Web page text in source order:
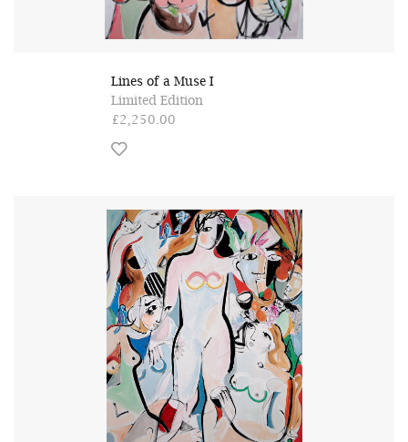
Lines of a Muse I
Limited Edition
£2,250.00